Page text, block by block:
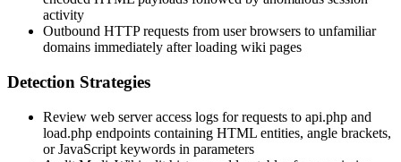
activity
Outbound HTTP requests from user browsers to unfamiliar
domains immediately after loading wiki pages
Detection Strategies
Review web server access logs for requests to api.php and
load.php endpoints containing HTML entities, angle brackets,
or JavaScript keywords in parameters